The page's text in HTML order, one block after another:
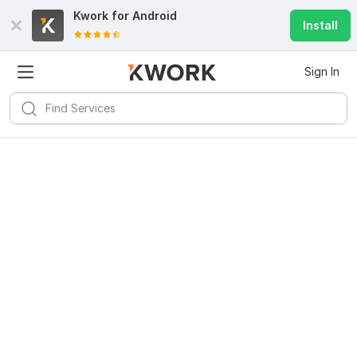
Kwork for Android
Install
Sign In